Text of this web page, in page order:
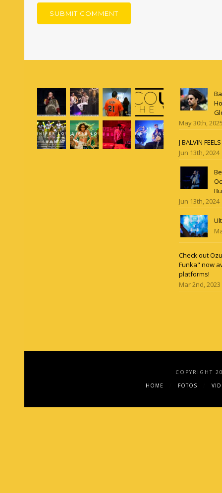
May 30th,
J BALVIN
Jun 13th, 2024
Jun 13th, 2024
Check out
Funka" now
platforms!
Mar 2nd, 2023
COPYRIGHT
HOME
FOTOS